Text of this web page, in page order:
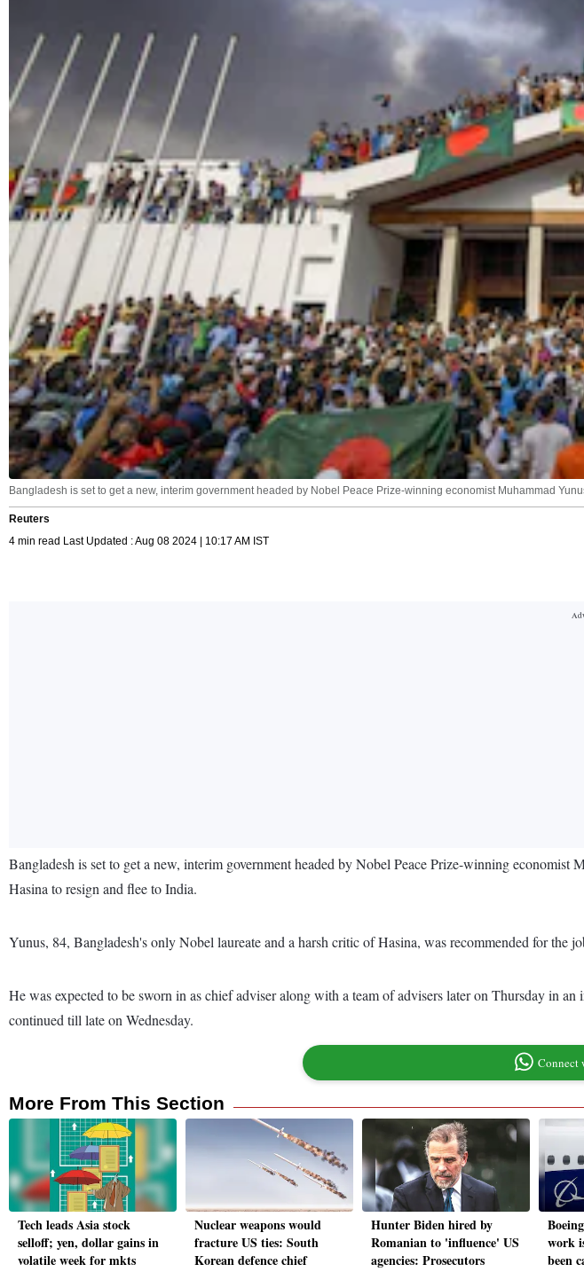
Bangladesh is set to get a new, interim government headed by Nobel Peace Prize-winning economist Muhammad
Reuters
4 min read Last Updated : Aug 08 2024 | 10:17 AM IST
Bangladesh is set to get a new, interim government headed by Nobel Peace Prize-winning
Hasina to resign and flee to India.
Yunus, 84, Bangladesh's only Nobel laureate and a harsh critic of Hasina, was recommended for the
He was expected to be sworn in as chief adviser along with a team of advisers later on Thursday in
continued till late on Wednesday.
Connect
More From This Section
Tech leads Asia stock
selloff; yen, dollar gains in
volatile week for mkts
Nuclear weapons would
fracture US ties: South
Korean defence chief
Hunter Biden hired by
Romanian to 'influence' US
agencies: Prosecutors
work
been